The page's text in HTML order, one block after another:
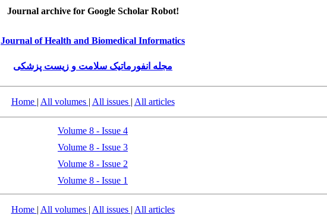
Journal archive for Google Scholar Robot!
Journal of Health and Biomedical Informatics
مجله انفورماتیک سلامت و زیست پزشکی
Home | All volumes | All issues | All articles
Volume 8 - Issue 4
Volume 8 - Issue 3
Volume 8 - Issue 2
Volume 8 - Issue 1
Home | All volumes | All issues | All articles